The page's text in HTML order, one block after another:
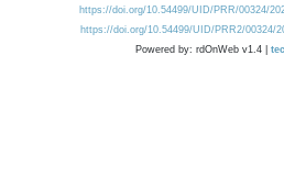
https://doi.org/10.54499/UID/PRR/00324/
https://doi.org/10.54499/UID/PRR2/00324/
Powered by: rdOnWeb v1.4 |